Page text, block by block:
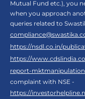
Mutual Fund etc.), you
when you approach
queries related to
https://nsdl.co.in/
https://
report-
complaint with NSE -
https://